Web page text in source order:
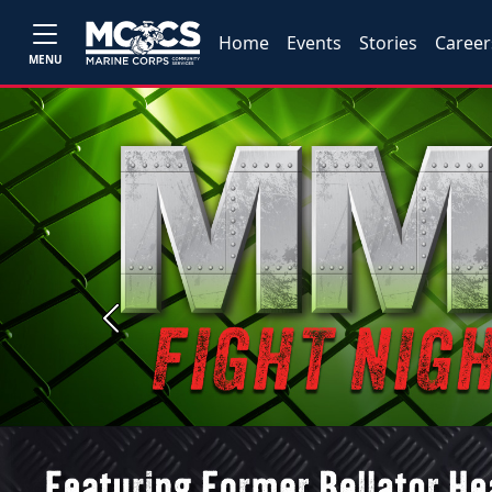
MENU
Home Events Stories
Previous